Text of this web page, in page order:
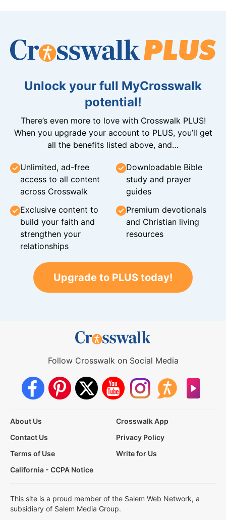
Unlock your full MyCrosswalk
potential!
There’s even more to love with Crosswalk PLUS!
When you upgrade your account to PLUS, you’ll get
all the benefits listed above, and…
Unlimited, ad-free
access to all content
across Crosswalk
Downloadable Bible
study and prayer
guides
Exclusive content to
build your faith and
strengthen your
relationships
Premium devotionals
and Christian living
resources
Upgrade to PLUS today!
Follow Crosswalk on Social Media
About Us
Crosswalk App
Contact Us
Privacy Policy
Terms of Use
Write for Us
California - CCPA Notice
This site is a proud member of the Salem Web Network, a
subsidiary of Salem Media Group.